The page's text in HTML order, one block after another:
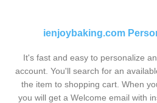
ienjoybaking.com
It's fast and easy to personalize
account. You'll search for an
the item to shopping cart. When
you will get a Welcome email with